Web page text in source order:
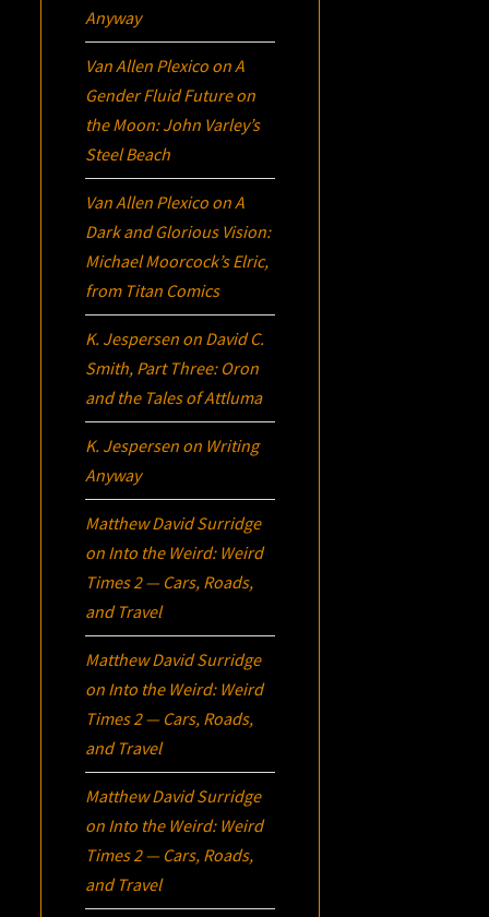
Anyway
Van Allen Plexico onA
Gender Fluid Future on
the Moon: John Varley’s
Steel Beach
Van Allen Plexico onA
Dark and Glorious Vision:
Michael Moorcock’sElric,
from Titan Comics
K. Jespersen on David C.
Smith, Part Three: Oron
and the Tales of Attluma
K. Jespersen on Writing
Anyway
Matthew David Surridge
on Into the Weird: Weird
Times 2 — Cars, Roads,
and Travel
Matthew David Surridge
on Into the Weird: Weird
Times 2 — Cars, Roads,
and Travel
Matthew David Surridge
on Into the Weird: Weird
Times 2 — Cars, Roads,
and Travel